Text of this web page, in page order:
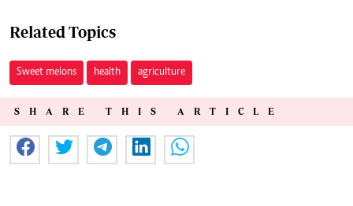
Related Topics
Sweet melons health agriculture
SHARE THIS ARTICLE